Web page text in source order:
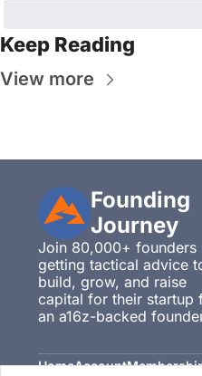
Keep Reading
View more
Founding
Journey
Join 80,000+ founders
getting tactical advice
build, grow, and raise
capital for their startup
an a16z-backed
HomeAccount